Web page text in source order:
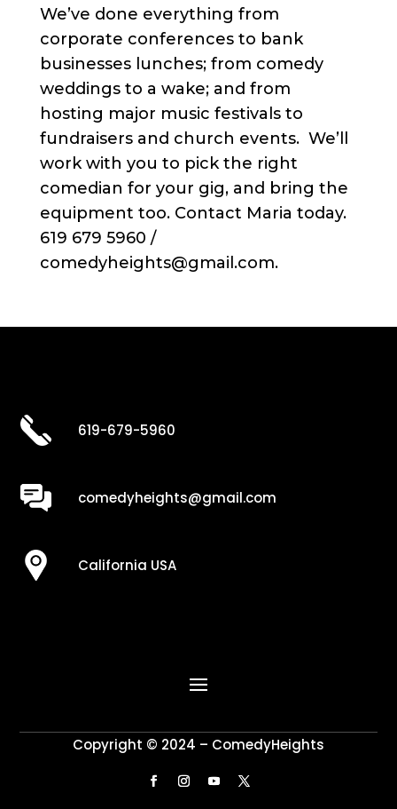
We’ve done everything from
corporate conferences to bank
businesses lunches; from comedy
weddings to a wake; and from
hosting major music festivals to
fundraisers and church events. We’ll
work with you to pick the right
comedian for your gig, and bring the
equipment too. Contact Maria today.
619 679 5960 /
comedyheights@gmail.com.
619-679-5960
comedyheights@gmail.com
California USA
Copyright © 2024 – ComedyHeights